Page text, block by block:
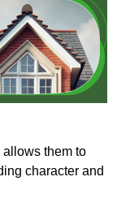
them to
character and